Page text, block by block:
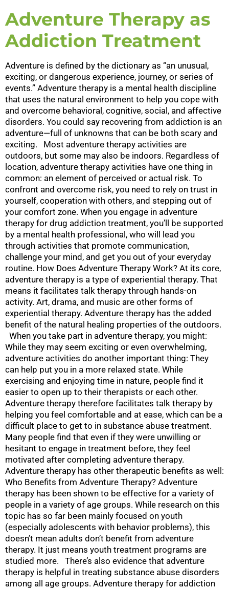
Adventure Therapy as
Addiction Treatment
Adventure is defined by the dictionary as “an unusual,
exciting, or dangerous experience, journey, or series of
events.” Adventure therapy is a mental health discipline
that uses the natural environment to help you cope with
and overcome behavioral, cognitive, social, and affective
disorders. You could say recovering from addiction is an
adventure—full of unknowns that can be both scary and
exciting. Most adventure therapy activities are
outdoors, but some may also be indoors. Regardless of
location, adventure therapy activities have one thing in
common: an element of perceived or actual risk. To
confront and overcome risk, you need to rely on trust in
yourself, cooperation with others, and stepping out of
your comfort zone. When you engage in adventure
therapy for drug addiction treatment, you’ll be supported
by a mental health professional, who will lead you
through activities that promote communication,
challenge your mind, and get you out of your everyday
routine. How Does Adventure Therapy Work? At its core,
adventure therapy is a type of experiential therapy. That
means it facilitates talk therapy through hands-on
activity. Art, drama, and music are other forms of
experiential therapy. Adventure therapy has the added
benefit of the natural healing properties of the outdoors.
When you take part in adventure therapy, you might:
While they may seem exciting or even overwhelming,
adventure activities do another important thing: They
can help put you in a more relaxed state. While
exercising and enjoying time in nature, people find it
easier to open up to their therapists or each other.
Adventure therapy therefore facilitates talk therapy by
helping you feel comfortable and at ease, which can be a
difficult place to get to in substance abuse treatment.
Many people find that even if they were unwilling or
hesitant to engage in treatment before, they feel
motivated after completing adventure therapy.
Adventure therapy has other therapeutic benefits as well:
Who Benefits from Adventure Therapy? Adventure
therapy has been shown to be effective for a variety of
people in a variety of age groups. While research on this
topic has so far been mainly focused on youth
(especially adolescents with behavior problems), this
doesn’t mean adults don’t benefit from adventure
therapy. It just means youth treatment programs are
studied more. There’s also evidence that adventure
therapy is helpful in treating substance abuse disorders
among all age groups. Adventure therapy for addiction